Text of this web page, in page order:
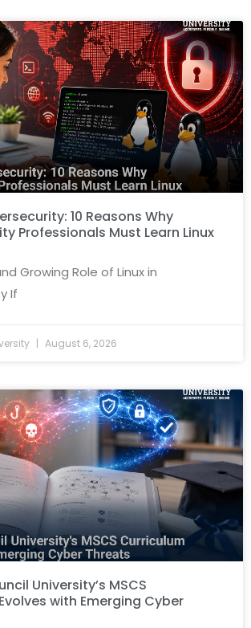
10 Reasons Why
Professionals Must Learn Linux
Growing Role of Linux in
If
August 6, 2026
University’s MSCS
with Emerging Cyber